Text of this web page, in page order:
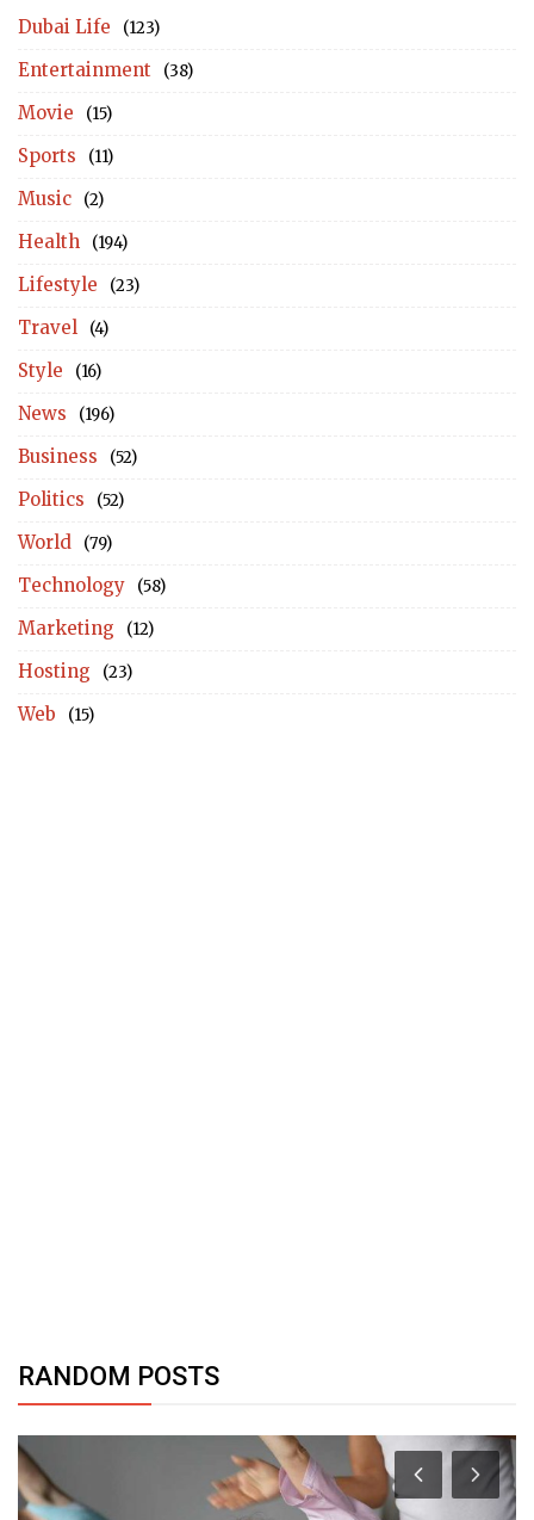
Dubai Life (123)
Entertainment (38)
Movie (15)
Sports (11)
Music (2)
Health (194)
Lifestyle (23)
Travel (4)
Style (16)
News (196)
Business (52)
Politics (52)
World (79)
Technology (58)
Marketing (12)
Hosting (23)
Web (15)
RANDOM POSTS